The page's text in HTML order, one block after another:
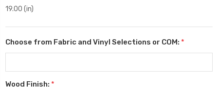
19.00 (in)
Choose from Fabric and Vinyl Selections or COM: *
Wood Finish: *